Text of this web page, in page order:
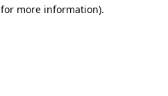
more information).